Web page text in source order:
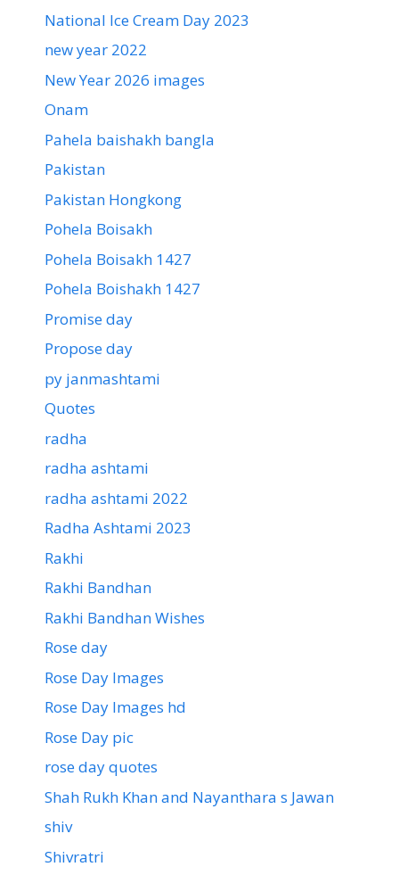
National Ice Cream Day 2023
new year 2022
New Year 2026 images
Onam
Pahela baishakh bangla
Pakistan
Pakistan Hongkong
Pohela Boisakh
Pohela Boisakh 1427
Pohela Boishakh 1427
Promise day
Propose day
py janmashtami
Quotes
radha
radha ashtami
radha ashtami 2022
Radha Ashtami 2023
Rakhi
Rakhi Bandhan
Rakhi Bandhan Wishes
Rose day
Rose Day Images
Rose Day Images hd
Rose Day pic
rose day quotes
Shah Rukh Khan and Nayanthara s Jawan
shiv
Shivratri